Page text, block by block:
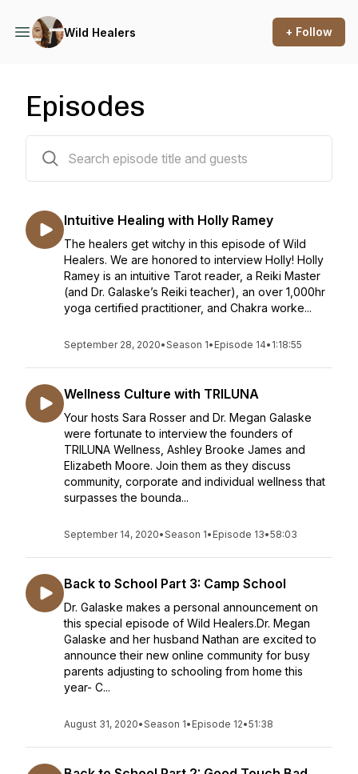
Wild Healers + Follow
Episodes
Intuitive Healing with Holly Ramey
The healers get witchy in this episode of Wild
Healers. We are honored to interview Holly! Holly
Ramey is an intuitive Tarot reader, a Reiki Master
(and Dr. Galaske’s Reiki teacher), an over 1,000hr
yoga certified practitioner, and Chakra worke...
September 28, 2020•Season 1• Episode 14• 1:18:55
Wellness Culture with TRILUNA
Your hosts Sara Rosser and Dr. Megan Galaske
were fortunate to interview the founders of
TRILUNA Wellness, Ashley Brooke James and
Elizabeth Moore. Join them as they discuss
community, corporate and individual wellness that
surpasses the bounda...
September 14, 2020•Season 1• Episode 13•58:03
Back to School Part 3: Camp School
Dr. Galaske makes a personal announcement on
this special episode of Wild Healers.Dr. Megan
Galaske and her husband Nathan are excited to
announce their new online community for busy
parents adjusting to schooling from home this
year- C...
August 31, 2020•Season 1• Episode 12•51:38